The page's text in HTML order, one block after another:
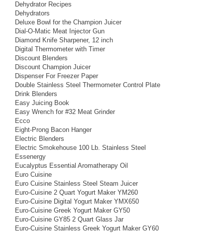
Dehydrator Recipes
Dehydrators
Deluxe Bowl for the Champion Juicer
Dial-O-Matic Meat Injector Gun
Diamond Knife Sharpener, 12 inch
Digital Thermometer with Timer
Discount Blenders
Discount Champion Juicer
Dispenser For Freezer Paper
Double Stainless Steel Thermometer Control Plate
Drink Blenders
Easy Juicing Book
Easy Wrench for #32 Meat Grinder
Ecco
Eight-Prong Bacon Hanger
Electric Blenders
Electric Smokehouse 100 Lb. Stainless Steel
Essenergy
Eucalyptus Essential Aromatherapy Oil
Euro Cuisine
Euro Cuisine Stainless Steel Steam Juicer
Euro-Cuisine 2 Quart Yogurt Maker YM260
Euro-Cuisine Digital Yogurt Maker YMX650
Euro-Cuisine Greek Yogurt Maker GY50
Euro-Cuisine GY85 2 Quart Glass Jar
Euro-Cuisine Stainless Greek Yogurt Maker GY60